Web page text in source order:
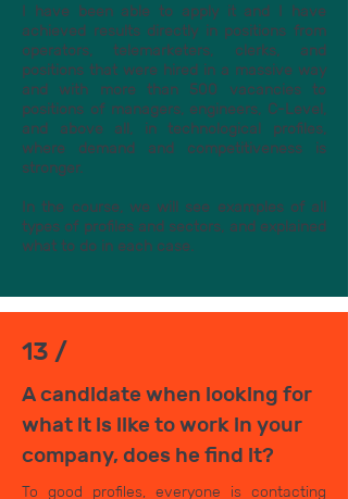
I have been able to apply it and I have
achieved results directly in positions from
operators, telemarketers, clerks, and
positions that were hired in a massive way
and with more than 500 vacancies to
positions of managers, engineers, C-Level,
and above all, in technological profiles,
where demand and competitiveness is
stronger.
In the course, we will see examples of all
types of profiles and sectors, and explained
what to do in each case.
13 /
A candidate when looking for
what it is like to work in your
company, does he find it?
To good profiles, everyone is contacting